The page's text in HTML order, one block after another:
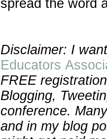
spread the word
Disclaimer: I
Educators
FREE
Blogging,
conference.
and in my blog